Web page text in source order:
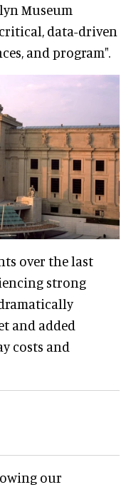
Museum
data-driven
and program".
over the last
strong
and added
costs and
our